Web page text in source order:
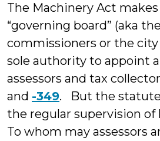
The Machinery Act
“governing board” (aka
commissioners or the
sole authority to appoint
assessors and tax
and -349. But the
the regular supervision of
To whom may assessors